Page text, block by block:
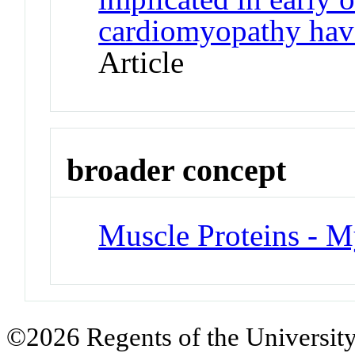
cardiomyopathy
Article
broader concept
Muscle Proteins -
©2026 Regents of the